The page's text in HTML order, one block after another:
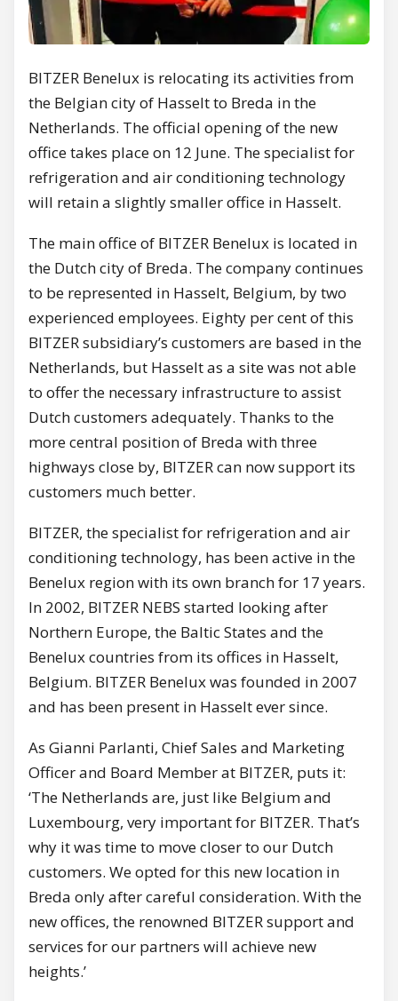
BITZER Benelux is relocating its activities from
the Belgian city of Hasselt to Breda in the
Netherlands. The official opening of the new
office takes place on 12 June. The specialist for
refrigeration and air conditioning technology
will retain a slightly smaller office in Hasselt.
The main office of BITZER Benelux is located in
the Dutch city of Breda. The company continues
to be represented in Hasselt, Belgium, by two
experienced employees. Eighty per cent of this
BITZER subsidiary’s customers are based in the
Netherlands, but Hasselt as a site was not able
to offer the necessary infrastructure to assist
Dutch customers adequately. Thanks to the
more central position of Breda with three
highways close by, BITZER can now support its
customers much better.
BITZER, the specialist for refrigeration and air
conditioning technology, has been active in the
Benelux region with its own branch for 17 years.
In 2002, BITZER NEBS started looking after
Northern Europe, the Baltic States and the
Benelux countries from its offices in Hasselt,
Belgium. BITZER Benelux was founded in 2007
and has been present in Hasselt ever since.
As Gianni Parlanti, Chief Sales and Marketing
Officer and Board Member at BITZER, puts it:
‘The Netherlands are, just like Belgium and
Luxembourg, very important for BITZER. That’s
why it was time to move closer to our Dutch
customers. We opted for this new location in
Breda only after careful consideration. With the
new offices, the renowned BITZER support and
services for our partners will achieve new
heights.’